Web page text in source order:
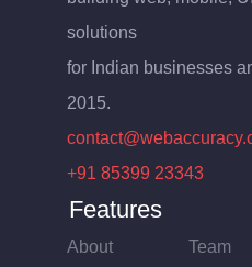
solutions
for Indian businesses
2015.
+91 85399 23343
Features
About
Team